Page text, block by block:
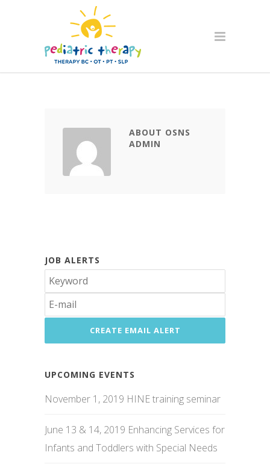
ABOUT OSNS
ADMIN
JOB ALERTS
UPCOMING EVENTS
November 1, 2019 HINE training seminar
June 13 & 14, 2019 Enhancing Services for
Infants and Toddlers with Special Needs